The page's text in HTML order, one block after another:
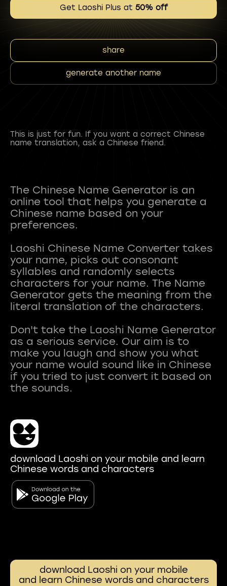
Get Laoshi Plus at 50% off
share
generate another name
This is just for fun. If you want a correct Chinese
name translation, ask a Chinese friend.
The Chinese Name Generator is an
online tool that helps you generate a
Chinese name based on your
preferences.
Laoshi Chinese Name Converter takes
your name, picks out consonant
syllables and randomly selects
characters for your name. The Name
Generator gets the meaning from the
literal translation of the characters.
Don't take the Laoshi Name Generator
as a serious service. Our aim is to
make you laugh and show you what
your name would sound like in Chinese
if you tried to just convert it based on
download Laoshi on your mobile and learn
Chinese words and characters
download Laoshi on your mobile
and learn Chinese words and characters